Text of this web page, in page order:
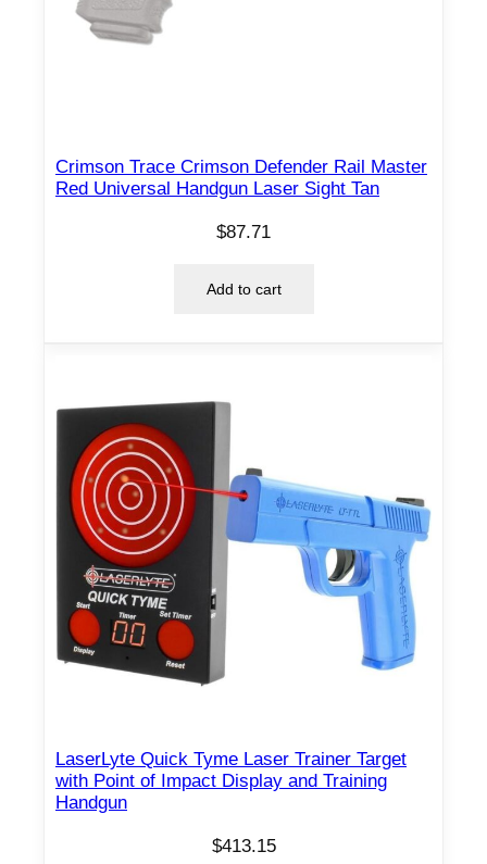
Crimson Trace Crimson Defender Rail Master
Red Universal Handgun Laser Sight Tan
$87.71
Add to cart
LaserLyte Quick Tyme Laser Trainer Target
with Point of Impact Display and Training
Handgun
$413.15